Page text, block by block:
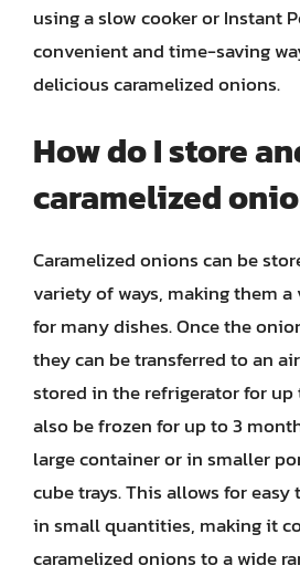
using a slow cooker or Instant
convenient and time-saving
delicious caramelized onions.
How do I store
caramelized
Caramelized onions can be
variety of ways, making them
for many dishes. Once the
they can be transferred to an
stored in the refrigerator for up
also be frozen for up to 3
large container or in smaller
cube trays. This allows for
in small quantities, making it
caramelized onions to a wide